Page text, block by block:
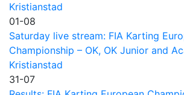
Kristianstad
01-08
Saturday live stream: FIA Karting
Championship – OK, OK Junior and
Kristianstad
31-07